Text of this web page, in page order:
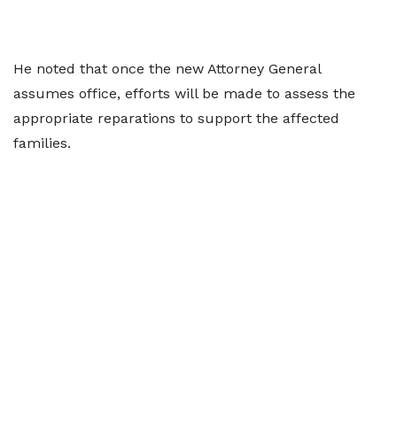
He noted that once the new Attorney General
assumes office, efforts will be made to assess the
appropriate reparations to support the affected
families.